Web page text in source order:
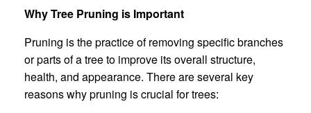
Why Tree Pruning is Important
Pruning is the practice of removing specific branches
or parts of a tree to improve its overall structure,
health, and appearance. There are several key
reasons why pruning is crucial for trees: